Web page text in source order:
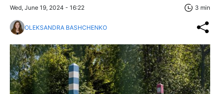
Wed, June 19, 2024 - 16:22 3 min
OLEKSANDRA BASHCHENKO